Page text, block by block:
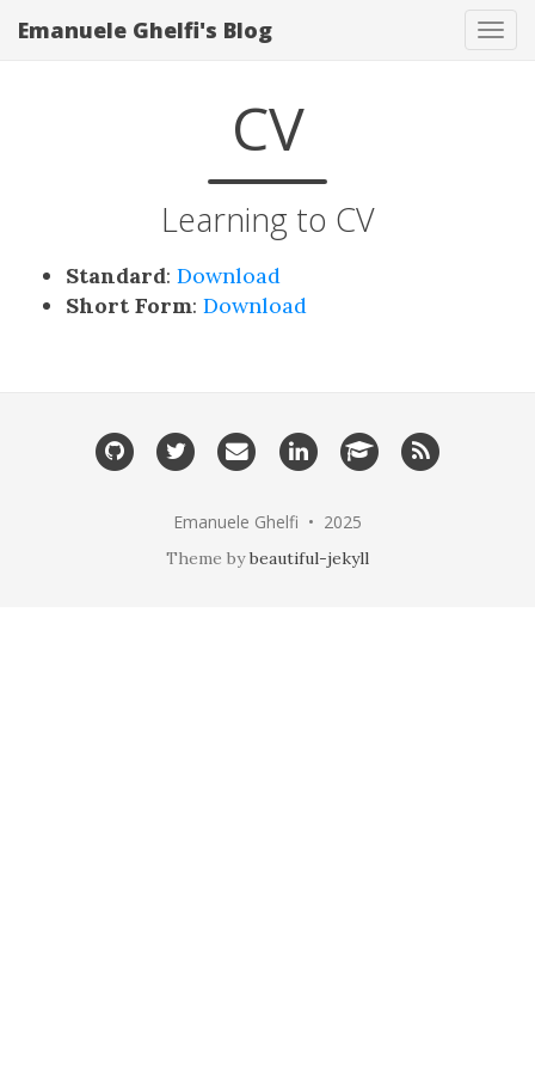
Emanuele Ghelfi's Blog
CV
Learning to CV
Standard: Download
Short Form: Download
Emanuele Ghelfi • 2025
Theme bybeautiful-jekyll